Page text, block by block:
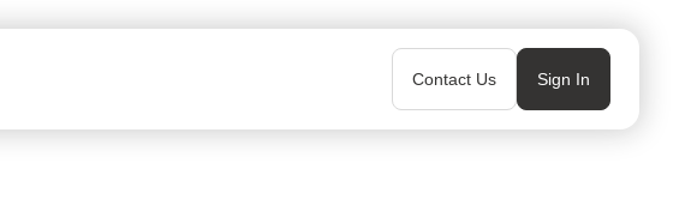
Contact Us Sign In